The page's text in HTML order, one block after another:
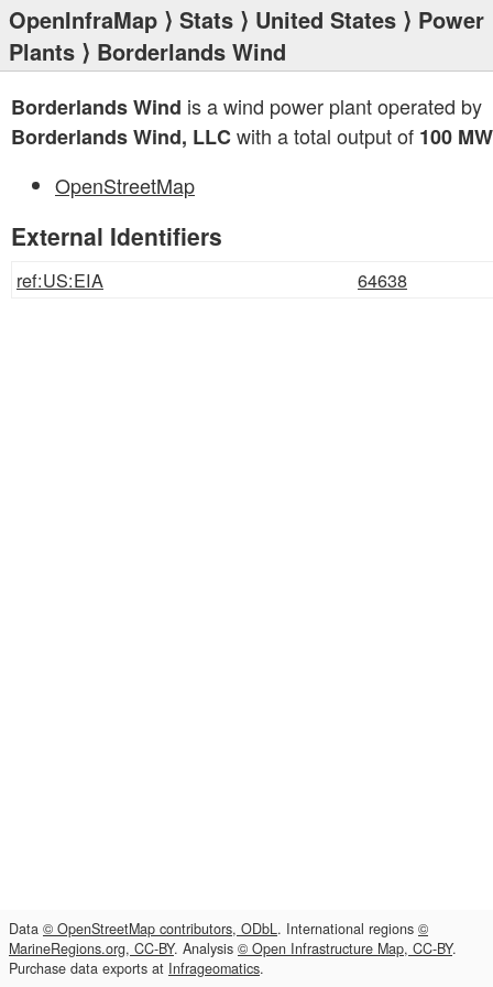
OpenInfraMap ⟩ Stats ⟩ United States ⟩ Power
Plants ⟩ Borderlands Wind
Borderlands Wind is a wind power plant operated by
Borderlands Wind, LLCwith a total output of 100 MW
OpenStreetMap
External Identifiers
ref:US:EIA 64638
Data © OpenStreetMap contributors, ODbL. International regions ©
MarineRegions.org, CC-BY. Analysis © Open Infrastructure Map, CC-BY.
Purchase data exports at Infrageomatics.